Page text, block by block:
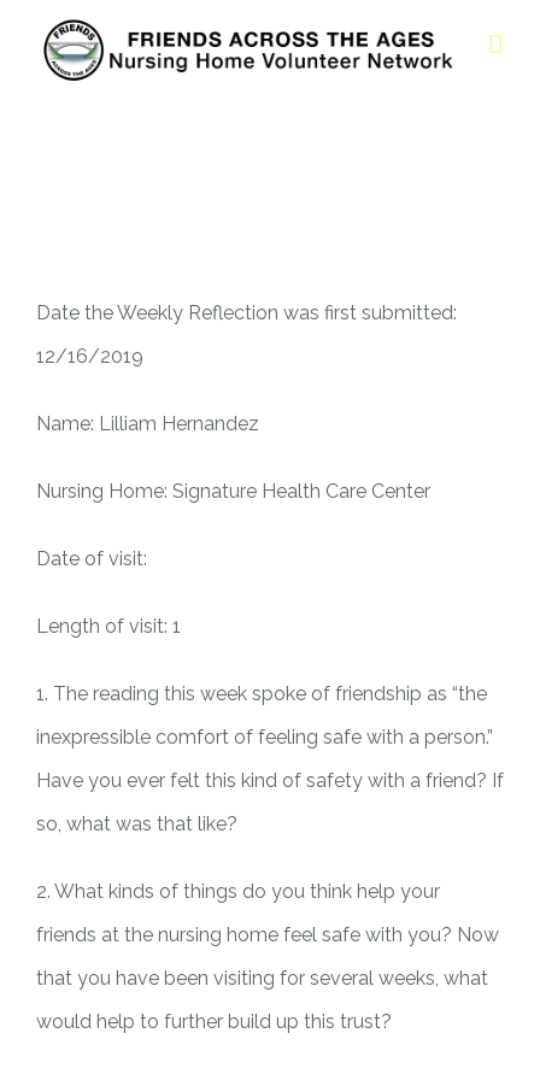
Date the Weekly Reflection was first submitted:
12/16/2019
Name: Lilliam Hernandez
Nursing Home: Signature Health Care Center
Date of visit:
Length of visit: 1
1. The reading this week spoke of friendship as “the
inexpressible comfort of feeling safe with a person.”
Have you ever felt this kind of safety with a friend? If
so, what was that like?
2. What kinds of things do you think help your
friends at the nursing home feel safe with you? Now
that you have been visiting for several weeks, what
would help to further build up this trust?